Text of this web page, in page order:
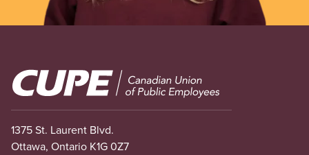
Image
1375 St. Laurent Blvd.
Ottawa, Ontario K1G 0Z7